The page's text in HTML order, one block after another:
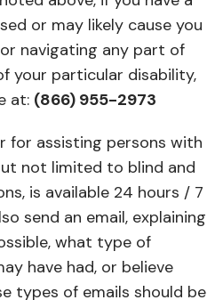
or may likely cause you
navigating any part of
your particular disability,
at: (866) 955-2973
for assisting persons with
not limited to blind and
is available 24 hours / 7
send an email, explaining
what type of
have had, or believe
types of emails should be